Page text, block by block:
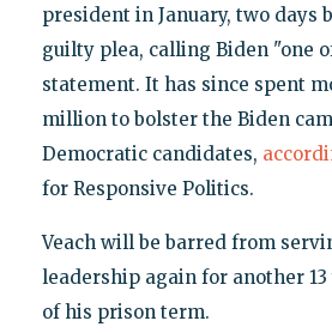
president in January, two days
guilty plea, calling Biden "one
statement. It has since spent
million to bolster the Biden
Democratic candidates,
for Responsive Politics.
Veach will be barred from
leadership again for another
of his prison term.